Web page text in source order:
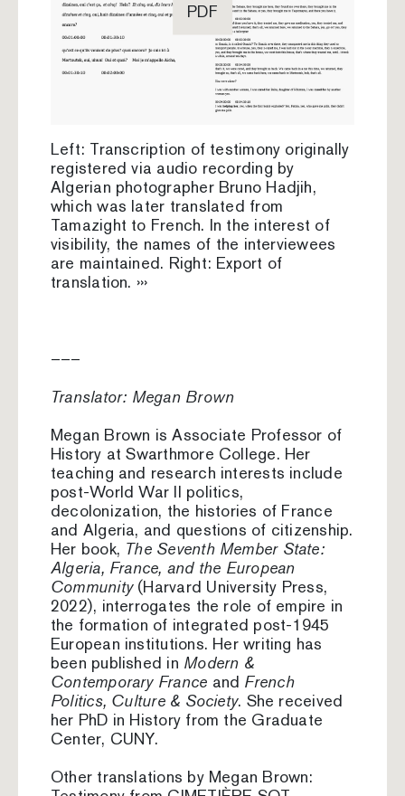
PDF
Left: Transcription of testimony originally
registered via audio recording by
Algerian photographer Bruno Hadjih,
which was later translated from
Tamazight to French. In the interest of
visibility, the names of the interviewees
are maintained. Right: Export of
translation. ›››
–––
Translator: Megan Brown
Megan Brown is Associate Professor of
History at Swarthmore College. Her
teaching and research interests include
post-World War II politics,
decolonization, the histories of France
and Algeria, and questions of citizenship.
Her book, The Seventh Member State:
Algeria, France, and the European
Community(Harvard University Press,
2022), interrogates the role of empire in
the formation of integrated post-1945
European institutions. Her writing has
been published in Modern &
Contemporary France and French
Politics, Culture & Society. She received
her PhD in History from the Graduate
Center, CUNY.
Other translations by Megan Brown: